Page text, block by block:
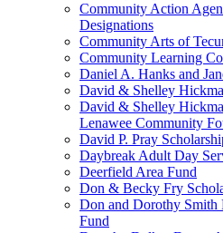
Community Action
Designations
Community Arts of
Community Learning
Daniel A. Hanks and
David & Shelley
David & Shelley
Lenawee Community
David P. Pray
Daybreak Adult Day
Deerfield Area Fund
Don & Becky Fry
Don and Dorothy Smith
Fund